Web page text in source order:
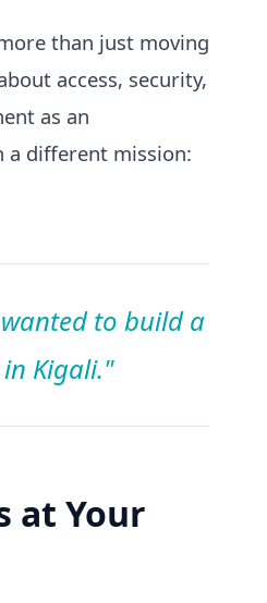
than just moving
access, security,
as an
a different mission:
to build a
Kigali."
at Your